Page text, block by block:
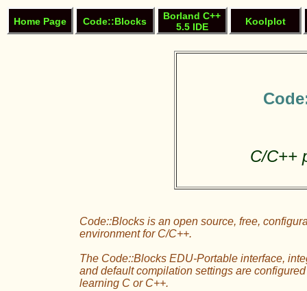
Home Page Code::Blocks
Borland C++
5.5 IDE
Koolplot
C/C++
Code::Blocks is an open source, free,
environment for C/C++.
The Code::Blocks EDU-Portable interface,
and default compilation settings are
learning C or C++.